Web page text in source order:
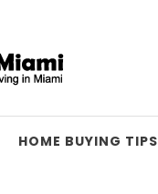
HOME BUYING TIPS